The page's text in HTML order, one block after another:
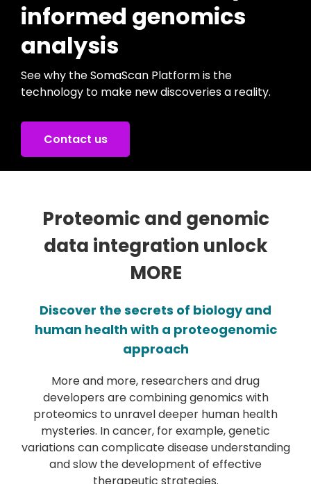
informed genomics
analysis
See why the SomaScan Platform is the
technology to make new discoveries a reality.
Contact us
Proteomic and genomic
data integration unlock
MORE
Discover the secrets of biology and
human health with a proteogenomic
approach
More and more, researchers and drug
developers are combining genomics with
proteomics to unravel deeper human health
mysteries. In cancer, for example, genetic
variations can complicate disease understanding
and slow the development of effective